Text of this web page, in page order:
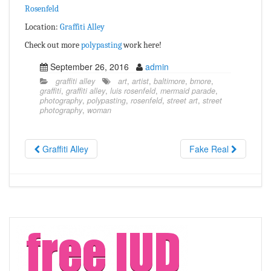
Rosenfeld
Location: Graffiti Alley
Check out morepolypastingwork here!
September 26, 2016 admin
graffiti alley art, artist, baltimore, bmore,
graffiti, graffiti alley, luis rosenfeld, mermaid parade,
photography, polypasting, rosenfeld, street art, street
photography, woman
Graffiti Alley Fake Real